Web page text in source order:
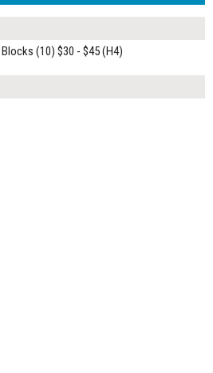
(10) $30 - $45 (H4)